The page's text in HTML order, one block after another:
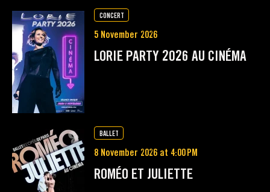
CONCERT
5 November 2026
LORIE PARTY 2026 AU CINÉMA
BALLET
8 November 2026 at 4:00 PM
ROMÉO ET JULIETTE